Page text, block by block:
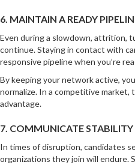
6. MAINTAIN A READY
Even during a slowdown, attrition,
continue. Staying in contact with
responsive pipeline when you’re
By keeping your network active,
normalize. In a competitive market,
advantage.
7. COMMUNICATE
In times of disruption, candidates
organizations they join will endure.